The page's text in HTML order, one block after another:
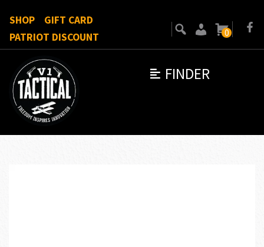
FINDER
SHOP
GIFT CARD
PATRIOT DISCOUNT
0